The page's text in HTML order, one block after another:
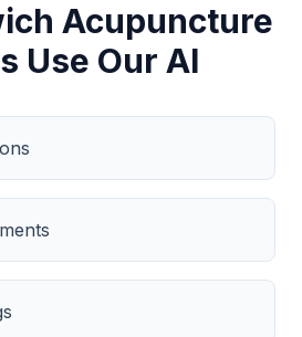
Acupuncture
Use Our AI